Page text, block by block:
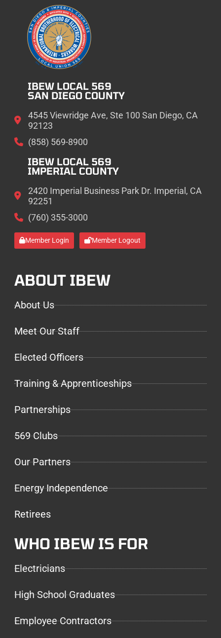
IBEW LOCAL 569
SAN DIEGO COUNTY
4545 Viewridge Ave, Ste 100 San Diego, CA
92123
(858) 569-8900
IBEW LOCAL 569
IMPERIAL COUNTY
2420 Imperial Business Park Dr. Imperial, CA
92251
(760) 355-3000
Member Login Member Logout
ABOUT IBEW
About Us
Meet Our Staff
Elected Officers
Training & Apprenticeships
Partnerships
569 Clubs
Our Partners
Energy Independence
Retirees
WHO IBEW IS FOR
Electricians
High School Graduates
Employee Contractors